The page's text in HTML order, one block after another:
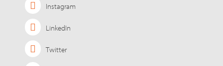
Instagram
LinkedIn
Twitter